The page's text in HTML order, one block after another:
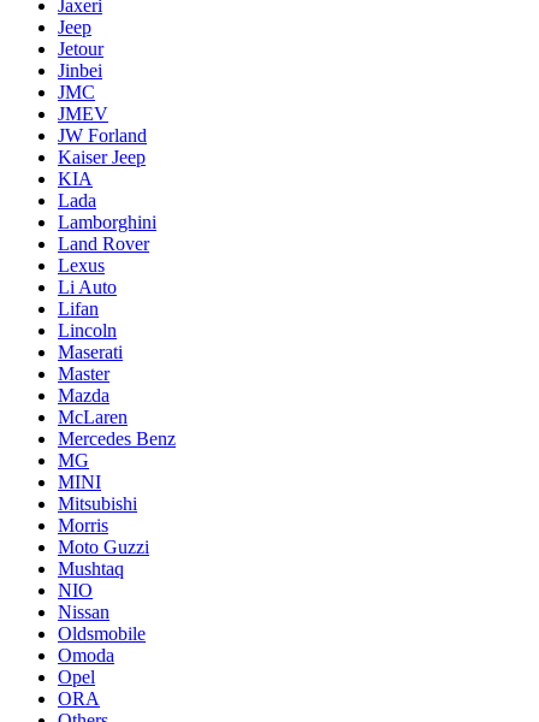
Jaxeri
Jeep
Jetour
Jinbei
JMC
JMEV
JW Forland
Kaiser Jeep
KIA
Lada
Lamborghini
Land Rover
Lexus
Li Auto
Lifan
Lincoln
Maserati
Master
Mazda
McLaren
Mercedes Benz
MG
MINI
Mitsubishi
Morris
Moto Guzzi
Mushtaq
NIO
Nissan
Oldsmobile
Omoda
Opel
ORA